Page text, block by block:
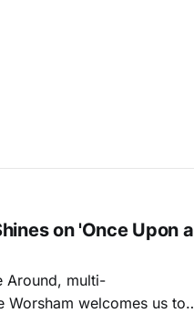
on 'Once Upon a
Around, multi-
Worsham welcomes us to